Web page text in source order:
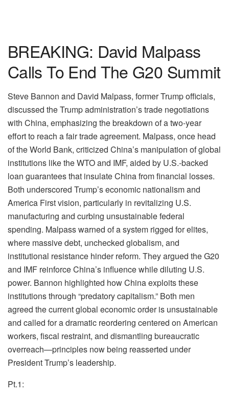
BREAKING: David Malpass
Calls To End The G20 Summit
Steve Bannon and David Malpass, former Trump officials,
discussed the Trump administration’s trade negotiations
with China, emphasizing the breakdown of a two-year
effort to reach a fair trade agreement. Malpass, once head
of the World Bank, criticized China’s manipulation of global
institutions like the WTO and IMF, aided by U.S.-backed
loan guarantees that insulate China from financial losses.
Both underscored Trump’s economic nationalism and
America First vision, particularly in revitalizing U.S.
manufacturing and curbing unsustainable federal
spending. Malpass warned of a system rigged for elites,
where massive debt, unchecked globalism, and
institutional resistance hinder reform. They argued the G20
and IMF reinforce China’s influence while diluting U.S.
power. Bannon highlighted how China exploits these
institutions through “predatory capitalism.” Both men
agreed the current global economic order is unsustainable
and called for a dramatic reordering centered on American
workers, fiscal restraint, and dismantling bureaucratic
overreach—principles now being reasserted under
President Trump’s leadership.
Pt.1: